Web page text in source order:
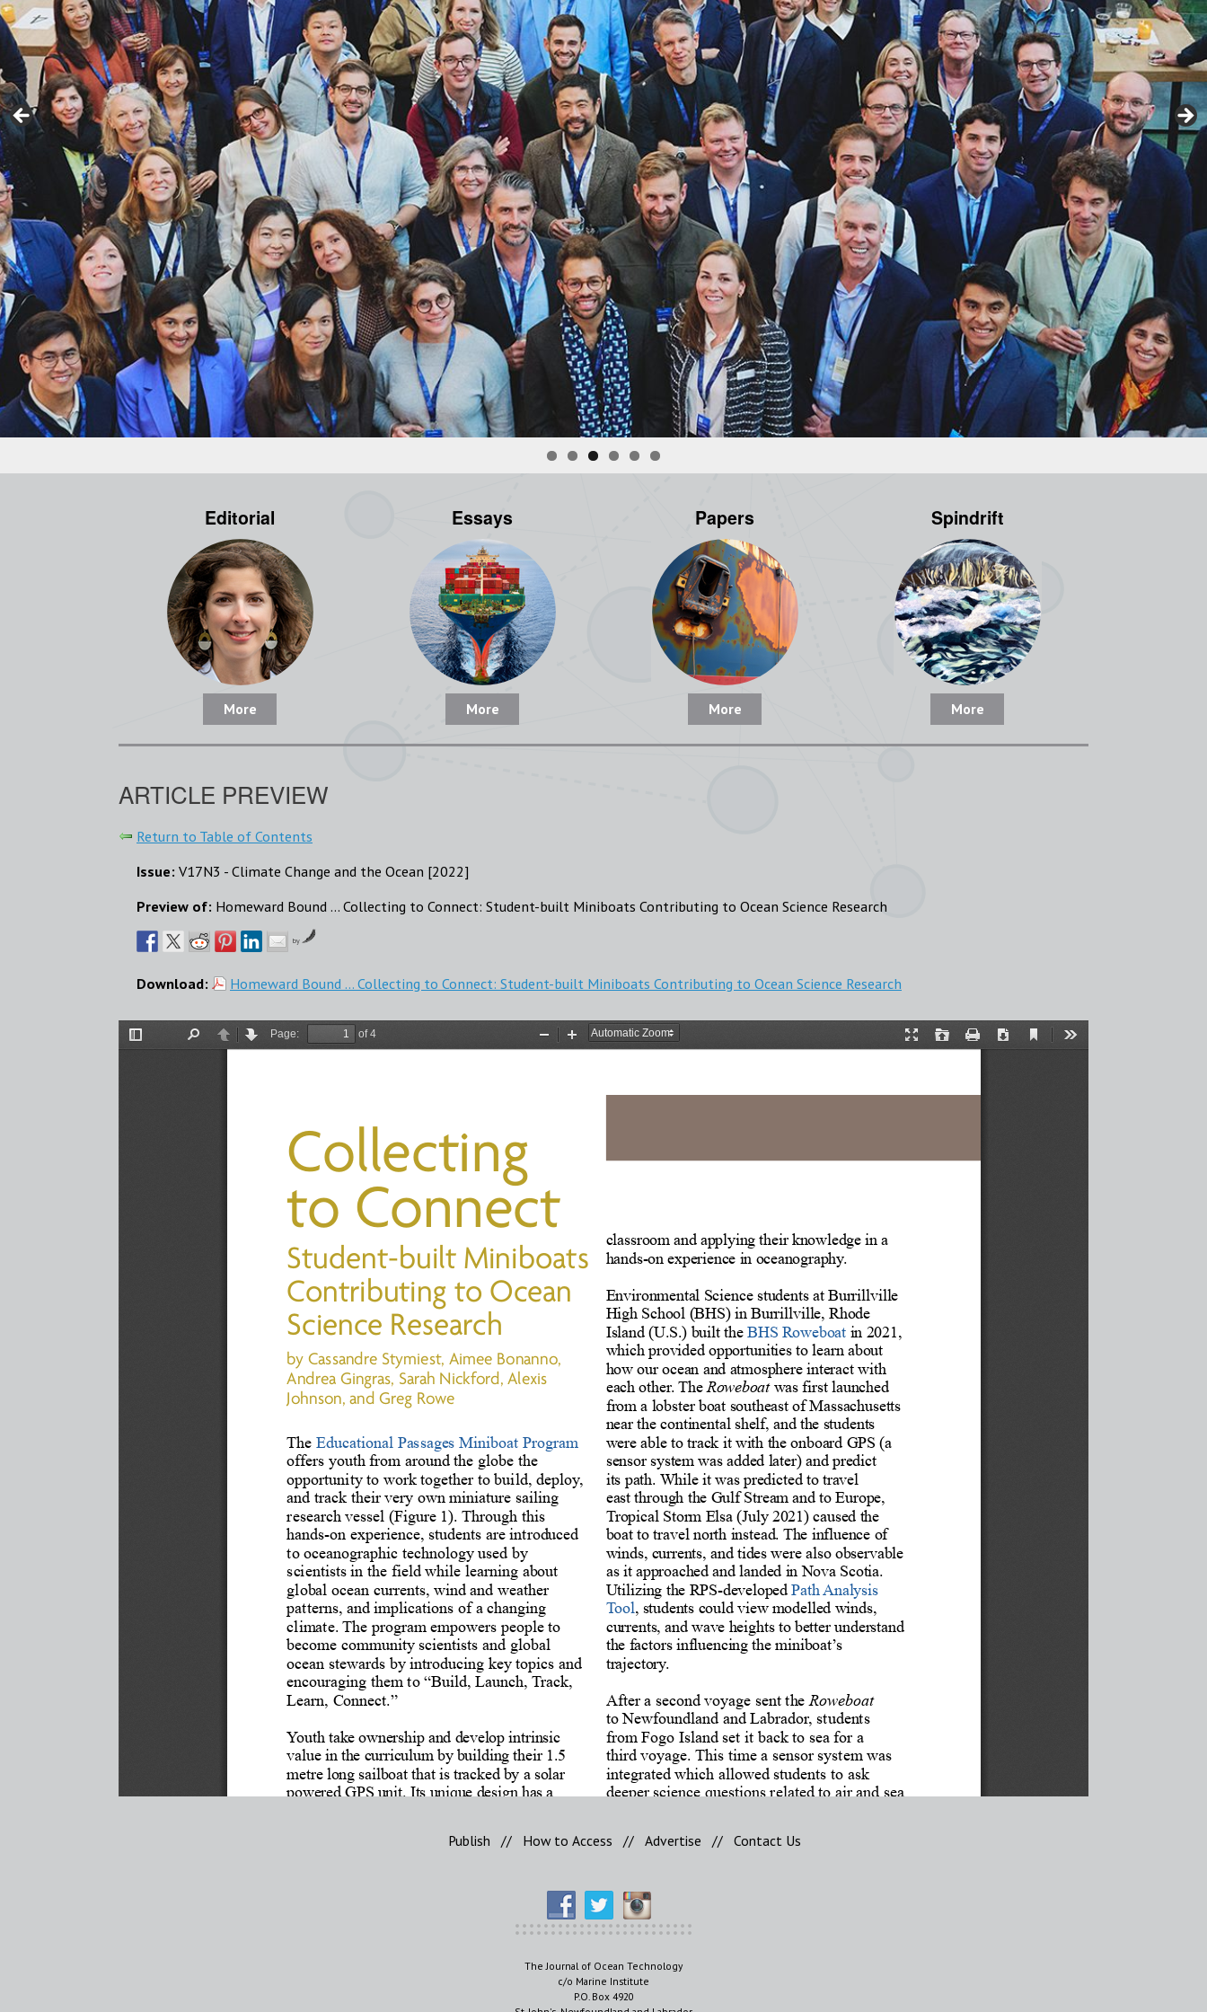
Editorial
More
Essays
More
Papers
More
Spindrift
More
ARTICLE PREVIEW
Return to Table of Contents
Issue: V17N3 - Climate Change and the Ocean [2022]
Preview of: Homeward Bound ... Collecting to Connect: Student-built Miniboats Contributing to Ocean Science Research
by
Download: Homeward Bound ... Collecting to Connect: Student-built Miniboats Contributing to Ocean Science Research
Publish // How to Access // Advertise // Contact Us
The Journal of Ocean Technology
c/o Marine Institute
P.O. Box 4920